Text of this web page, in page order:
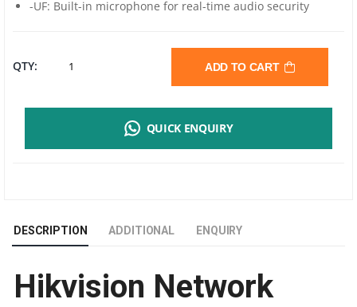
-UF: Built-in microphone for real-time audio security
QTY: HIKVISION
-
DS2CD1043GOE-
ADD TO CART
QUICK ENQUIRY
DESCRIPTION ADDITIONAL ENQUIRY
Hikvision Network